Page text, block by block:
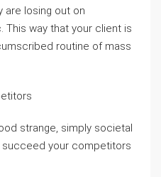
are losing out on
This way that your client is
routine of mass
strange, simply societal
succeed your competitors